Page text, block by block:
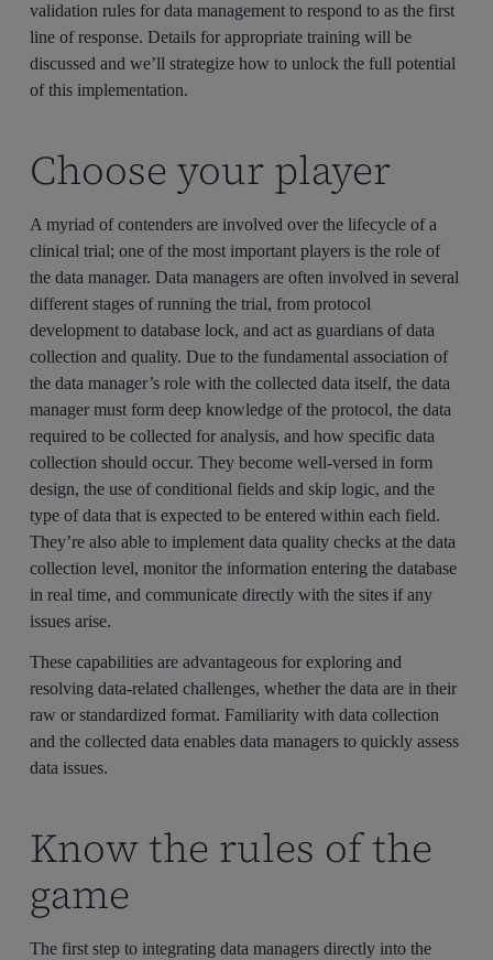
validation rules for data management to respond to as the first
line of response. Details for appropriate training will be
discussed and we’ll strategize how to unlock the full potential
of this implementation.
Choose your player
A myriad of contenders are involved over the lifecycle of a
clinical trial; one of the most important players is the role of
the data manager. Data managers are often involved in several
different stages of running the trial, from protocol
development to database lock, and act as guardians of data
collection and quality. Due to the fundamental association of
the data manager’s role with the collected data itself, the data
manager must form deep knowledge of the protocol, the data
required to be collected for analysis, and how specific data
collection should occur. They become well-versed in form
design, the use of conditional fields and skip logic, and the
type of data that is expected to be entered within each field.
They’re also able to implement data quality checks at the data
collection level, monitor the information entering the database
in real time, and communicate directly with the sites if any
issues arise.
These capabilities are advantageous for exploring and
resolving data-related challenges, whether the data are in their
raw or standardized format. Familiarity with data collection
and the collected data enables data managers to quickly assess
data issues.
Know the rules of the
game
The first step to integrating data managers directly into the